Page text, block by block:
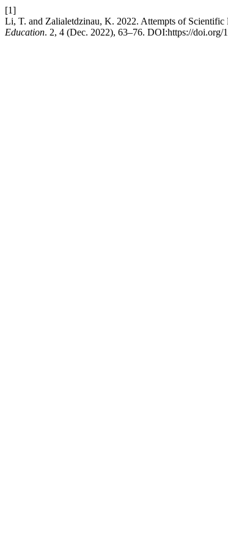
[1]
Li, T. and Zalialetdzinau, K. 2022. Attempts of
Education. 2, 4 (Dec. 2022), 63–76. DOI:https://doi.org/